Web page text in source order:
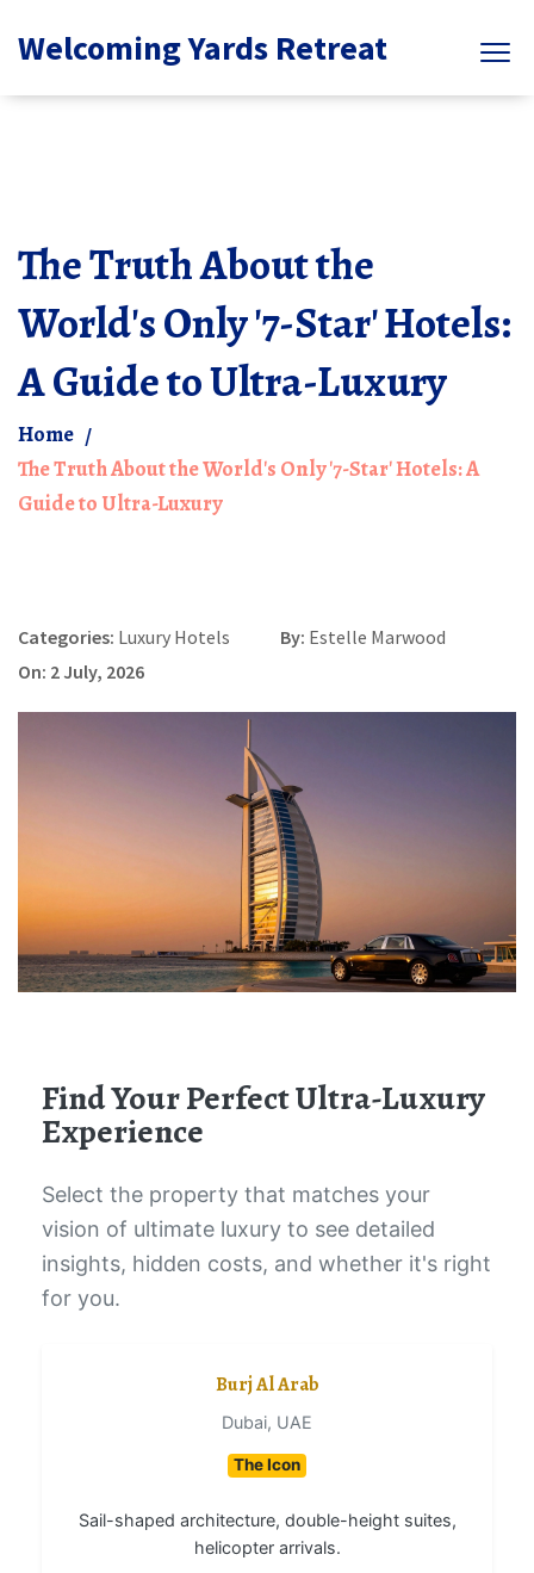
Welcoming Yards Retreat
The Truth About the
World's Only '7-Star' Hotels:
A Guide to Ultra-Luxury
Home
The Truth About the World's Only '7-Star' Hotels: A
Guide to Ultra-Luxury
Categories: Luxury Hotels By: Estelle Marwood
On: 2 July, 2026
Find Your Perfect Ultra-Luxury
Experience
Select the property that matches your
vision of ultimate luxury to see detailed
insights, hidden costs, and whether it's right
for you.
Burj Al Arab
Dubai, UAE
The Icon
Sail-shaped architecture, double-height suites,
helicopter arrivals.